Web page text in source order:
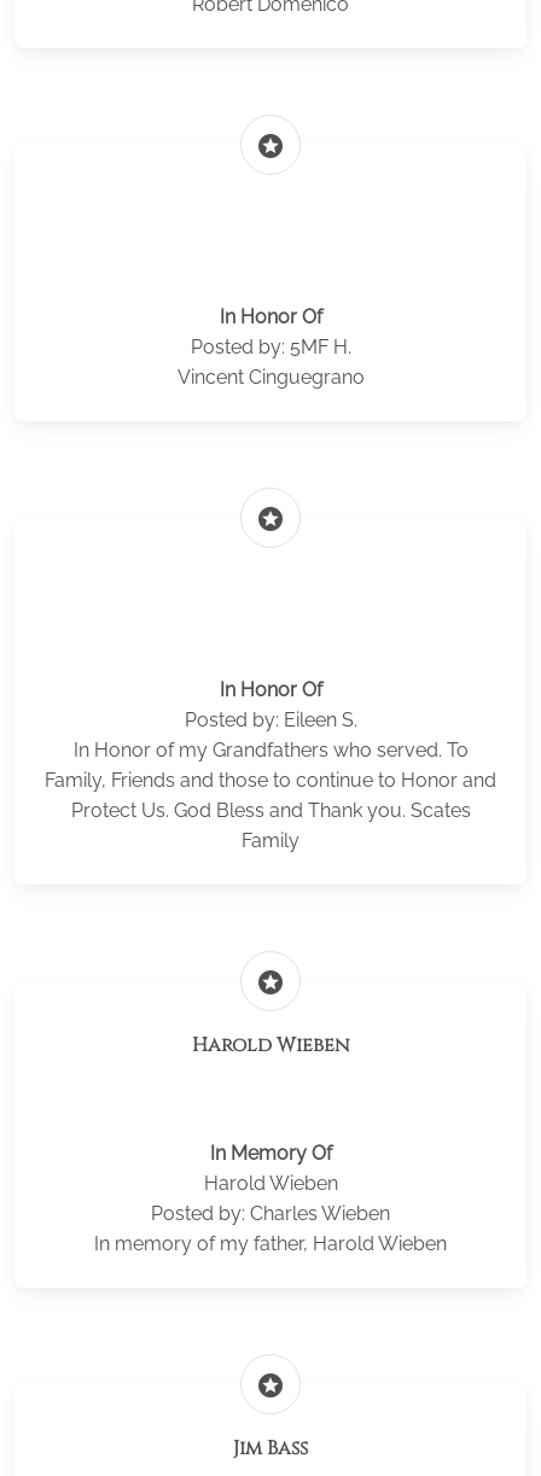
stars
In Honor Of
Posted by: 5MF H.
Vincent Cinguegrano
stars
In Honor Of
Posted by: Eileen S.
In Honor of my Grandfathers who served. To
Family, Friends and those to continue to Honor and
Protect Us. God Bless and Thank you. Scates
Family
stars
Harold Wieben
In Memory Of
Harold Wieben
Posted by: Charles Wieben
In memory of my father, Harold Wieben
stars
Jim Bass